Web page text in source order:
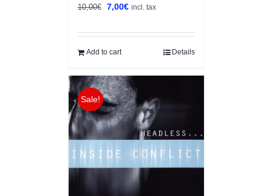
10,00€
Original
was:
10,00€.
7,00€Current
is:
incl. tax
Add to cart Details
Sale!